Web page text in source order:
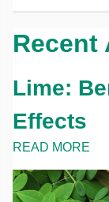
Recent
Lime:
Effects
READ MORE